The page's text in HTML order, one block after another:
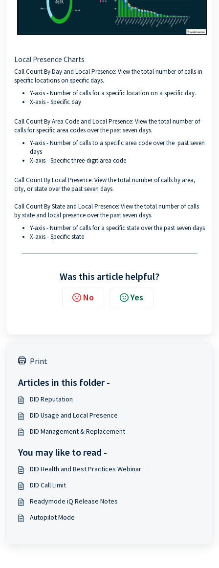
Local Presence Charts
Call Count By Day and Local Presence: View the total number of calls in
specific locations on specific days.
Y-axis - Number of calls for a specific location on a specific day.
X-axis - Specific day
Call Count By Area Code and Local Presence: View the total number of
calls for specific area codes over the past seven days.
Y-axis - Number of calls to a specific area code over the past seven
days
X-axis - Specific three-digit area code
Call Count By Local Presence: View the total number of calls by area,
city, or state over the past seven days.
Call Count By State and Local Presence: View the total number of calls
by state and local presence over the past seven days.
Y-axis - Number of calls for a specific state over the past seven days
X-axis - Specific state
Was this article helpful?
No Yes
Print
Articles in this folder -
DID Reputation
DID Usage and Local Presence
DID Management & Replacement
You may like to read -
DID Health and Best Practices Webinar
DID Call Limit
Readymode iQ Release Notes
Autopilot Mode